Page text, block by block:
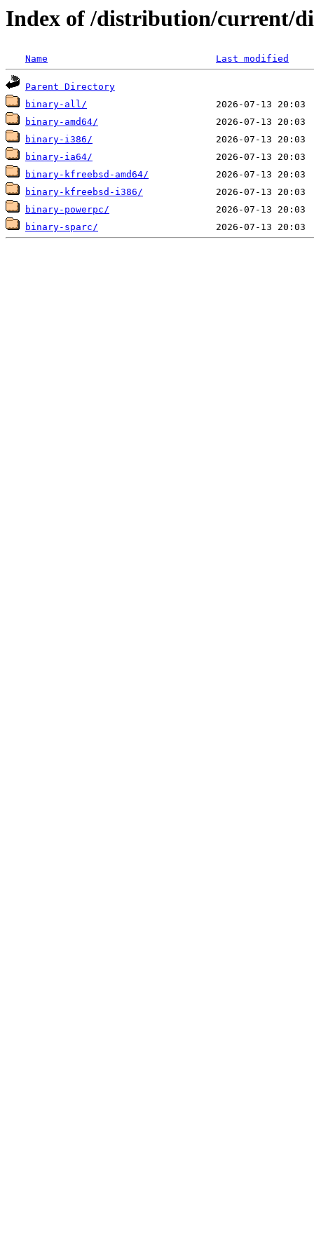
Index of /distribution/current/
Name Last modified
Parent Directory
binary-all/
binary-amd64/
binary-i386/
binary-ia64/
binary-kfreebsd-amd64/
binary-kfreebsd-i386/
binary-powerpc/
binary-sparc/